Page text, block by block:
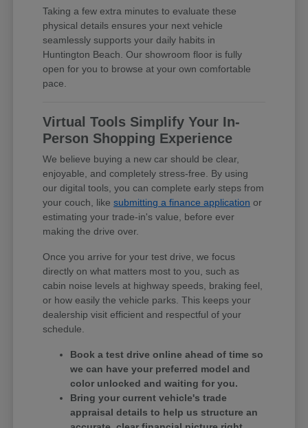
Taking a few extra minutes to evaluate these
physical details ensures your next vehicle
seamlessly supports your daily habits in
Huntington Beach. Our showroom floor is fully
open for you to browse at your own comfortable
pace.
Virtual Tools Simplify Your In-
Person Shopping Experience
We believe buying a new car should be clear,
enjoyable, and completely stress-free. By using
our digital tools, you can complete early steps from
your couch, likesubmitting a finance application or
estimating your trade-in's value, before ever
making the drive over.
Once you arrive for your test drive, we focus
directly on what matters most to you, such as
cabin noise levels at highway speeds, braking feel,
or how easily the vehicle parks. This keeps your
dealership visit efficient and respectful of your
schedule.
Book a test drive online ahead of time so
we can have your preferred model and
color unlocked and waiting for you.
Bring your current vehicle's trade
appraisal details to help us structure an